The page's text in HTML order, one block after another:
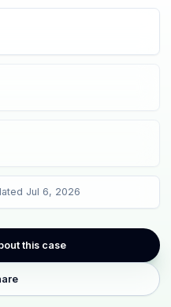
Jul 6, 2026
this case